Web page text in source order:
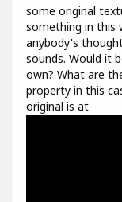
some original
something in this
anybody's
sounds. Would it
own? What are
property in this
original is at